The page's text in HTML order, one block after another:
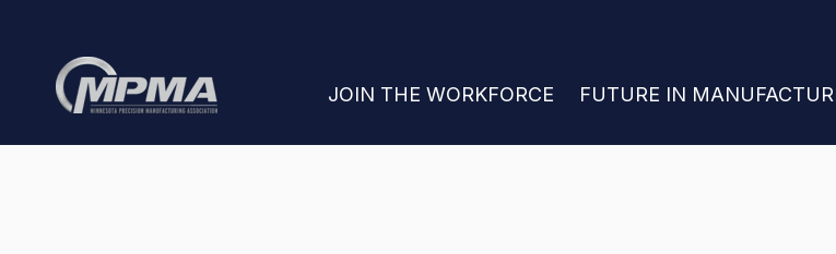
SHOW SUBMENU FOR JOIN THE WORKFORCE
JOIN THE WORKFORCE SHOW SUBMENU FOR
FUTURE IN